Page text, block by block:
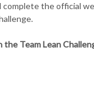
the official
the Team Lean